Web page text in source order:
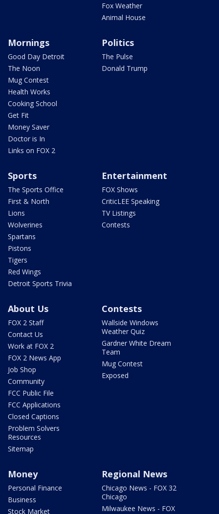
Fox Weather
Animal House
Mornings
Good Day Detroit
The Noon
Mug Contest
Health Works
Cooking School
Get Fit
Money Saver
Doctor is In
Links on FOX 2
Politics
The Pulse
Donald Trump
Sports
The Sports Office
First & North
Lions
Wolverines
Spartans
Pistons
Tigers
Red Wings
Detroit Sports Trivia
Entertainment
FOX Shows
CriticLEE Speaking
TV Listings
Contests
About Us
FOX 2 Staff
Contact Us
Work at FOX 2
FOX 2 News App
Job Shop
Community
FCC Public File
FCC Applications
Closed Captions
Problem Solvers
Resources
Sitemap
Contests
Wallside Windows
Weather Quiz
Gardner White Dream
Team
Mug Contest
Exposed
Money
Personal Finance
Business
Stock Market
Regional News
Chicago News - FOX 32
Chicago
Milwaukee News - FOX